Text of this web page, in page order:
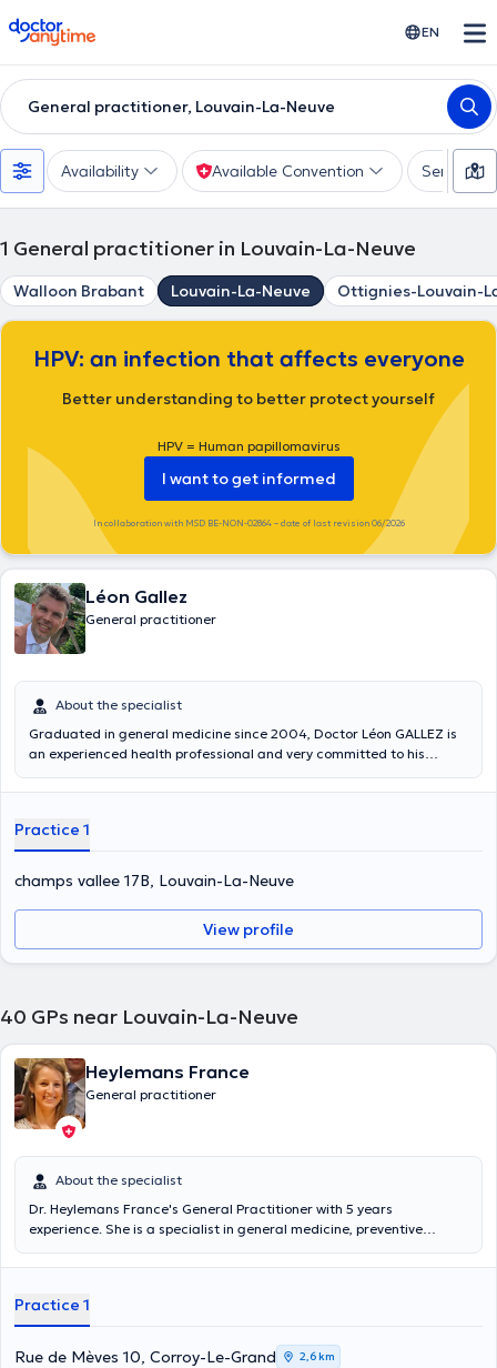
doctoranytime EN
General practitioner, Louvain-La-Neuve
Availability Available Convention Services
1 General practitioner in Louvain-La-Neuve
Walloon Brabant Louvain-La-Neuve Ottignies-Louvain-
HPV: an infection that affects everyone
Better understanding to better protect yourself
HPV = Human papillomavirus
I want to get informed
In collaboration with MSD BE-NON-02864 – date of last revision 06/2026
Léon Gallez
General practitioner
About the specialist
Graduated in general medicine since 2004, Doctor Léon GALLEZ is
an experienced health professional and very committed to his
and started practicing officially in 2010. With more than ten years
several patients. He therefore anticipates more easily the needs of
his patients. Indeed, he had to practice in several structures
including the medical house of Marolles. This has allowed him to
work with different types of patients. Specialized in emergency
services, tropical medicine and minor surgeries, Dr Léon GALLEZ is
able to take care of small and large patients efficiently. In order to
understand the subject in more depth, he attended a conference on
Chaumont Gistoux or at the JANVIER practice in Brussels. The
free, self-confirmed or contracted.
Practice 1
champs vallee 17B, Louvain-La-Neuve
View profile
40 GPs near Louvain-La-Neuve
Heylemans France
General practitioner
About the specialist
Dr. Heylemans France's General Practitioner with 5 years
experience. She is a specialist in general medicine, preventive
the Catholic University of Leuven. Dr. Heylemans gets you to the
Conventionnée. Complementary training in preventive medicine of
infant and young child Content translated by google translate
Practice 1
Rue de Mèves 10, Corroy-Le-Grand 2,6 km